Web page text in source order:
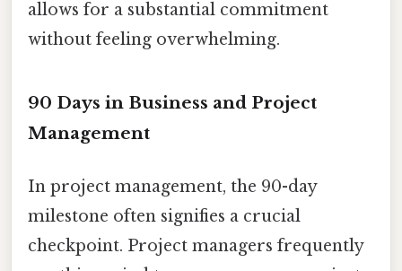
allows for a substantial commitment
without feeling overwhelming.
90 Days in Business and Project
Management
In project management, the 90-day
milestone often signifies a crucial
checkpoint. Project managers frequently